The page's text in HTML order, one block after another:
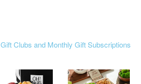
Gift Clubs and Monthly Gift Subscriptions